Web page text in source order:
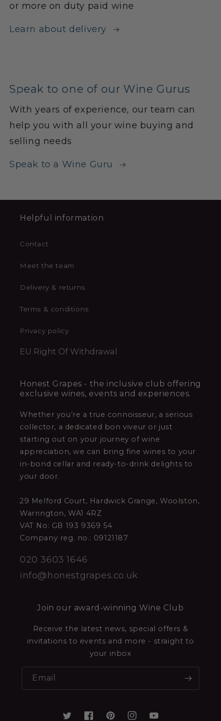
or more on duty paid wine
Learn about delivery
Speak to one of our Wine Gurus
With years of experience, our team can
help you with all your wine buying and
selling needs
Speak to a Wine Guru
Helpful information
Contact
Meet the team
Delivery & returns
Terms & conditions
Privacy policy
EU Right Of Withdrawal
Honest Grapes - the inclusive club offering
exclusive wines, events and experiences.
Whether you’re a true connoisseur, a serious
collector, a dedicated bon viveur or just
starting out on your journey of wine
appreciation, we can bring fine wines to your
in-bond cellar and ready-to-drink delights to
your door.
29 Melford Court, Hardwick Grange, Woolston,
Warrington, WA1 4RZ
VAT No: GB 193 9369 54
Company reg. no.: 09121187
020 3603 1646
info@honestgrapes.co.uk
Join our award-winning Wine Club
Receive the latest news, special offers &
invitations to events and more - straight to
your inbox
Email